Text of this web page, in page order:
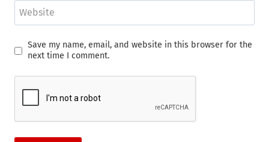
Website
Save my name, email, and website in this browser for the
next time I comment.